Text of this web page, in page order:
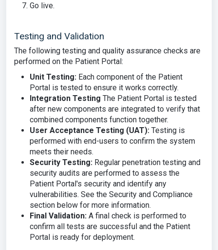
Go live.
Testing and Validation
The following testing and quality assurance checks are
performed on the Patient Portal:
Unit Testing: Each component of the Patient
Portal is tested to ensure it works correctly.
Integration Testing The Patient Portal is tested
after new components are integrated to verify that
combined components function together.
User Acceptance Testing (UAT): Testing is
performed with end-users to confirm the system
meets their needs.
Security Testing: Regular penetration testing and
security audits are performed to assess the
Patient Portal's security and identify any
vulnerabilities. See the Security and Compliance
section below for more information.
Final Validation: A final check is performed to
confirm all tests are successful and the Patient
Portal is ready for deployment.